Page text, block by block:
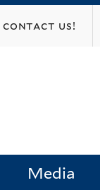
contact us!
Media